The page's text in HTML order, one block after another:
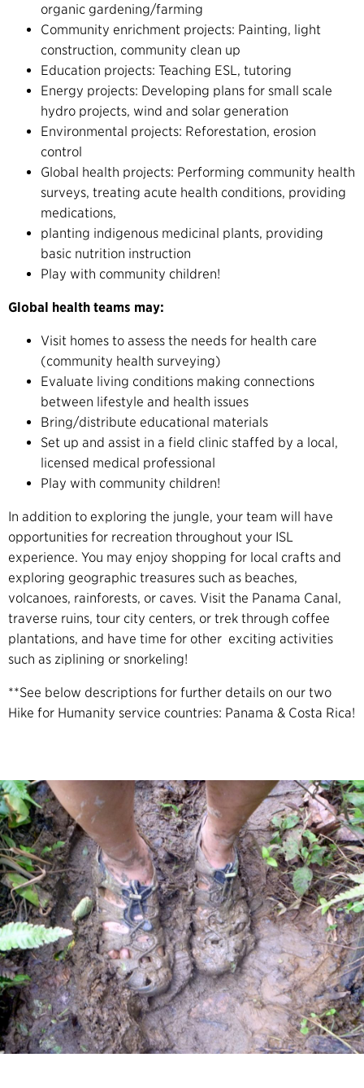
organic gardening/farming
Community enrichment projects: Painting, light
construction, community clean up
Education projects: Teaching ESL, tutoring
Energy projects: Developing plans for small scale
hydro projects, wind and solar generation
Environmental projects: Reforestation, erosion
control
Global health projects: Performing community health
surveys, treating acute health conditions, providing
medications,
planting indigenous medicinal plants, providing
basic nutrition instruction
Play with community children!
Global health teams may:
Visit homes to assess the needs for health care
(community health surveying)
Evaluate living conditions making connections
between lifestyle and health issues
Bring/distribute educational materials
Set up and assist in a field clinic staffed by a local,
licensed medical professional
Play with community children!
In addition to exploring the jungle, your team will have
opportunities for recreation throughout your ISL
experience. You may enjoy shopping for local crafts and
exploring geographic treasures such as beaches,
volcanoes, rainforests, or caves. Visit the Panama Canal,
traverse ruins, tour city centers, or trek through coffee
plantations, and have time for other exciting activities
such as ziplining or snorkeling!
**See below descriptions for further details on our two
Hike for Humanity service countries: Panama & Costa Rica!